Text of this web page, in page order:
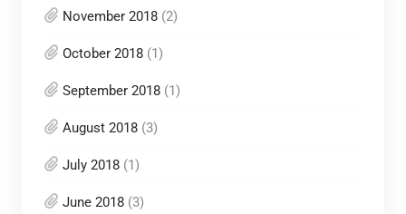
November 2018(2)
October 2018(1)
September 2018(1)
August 2018(3)
July 2018(1)
June 2018(3)